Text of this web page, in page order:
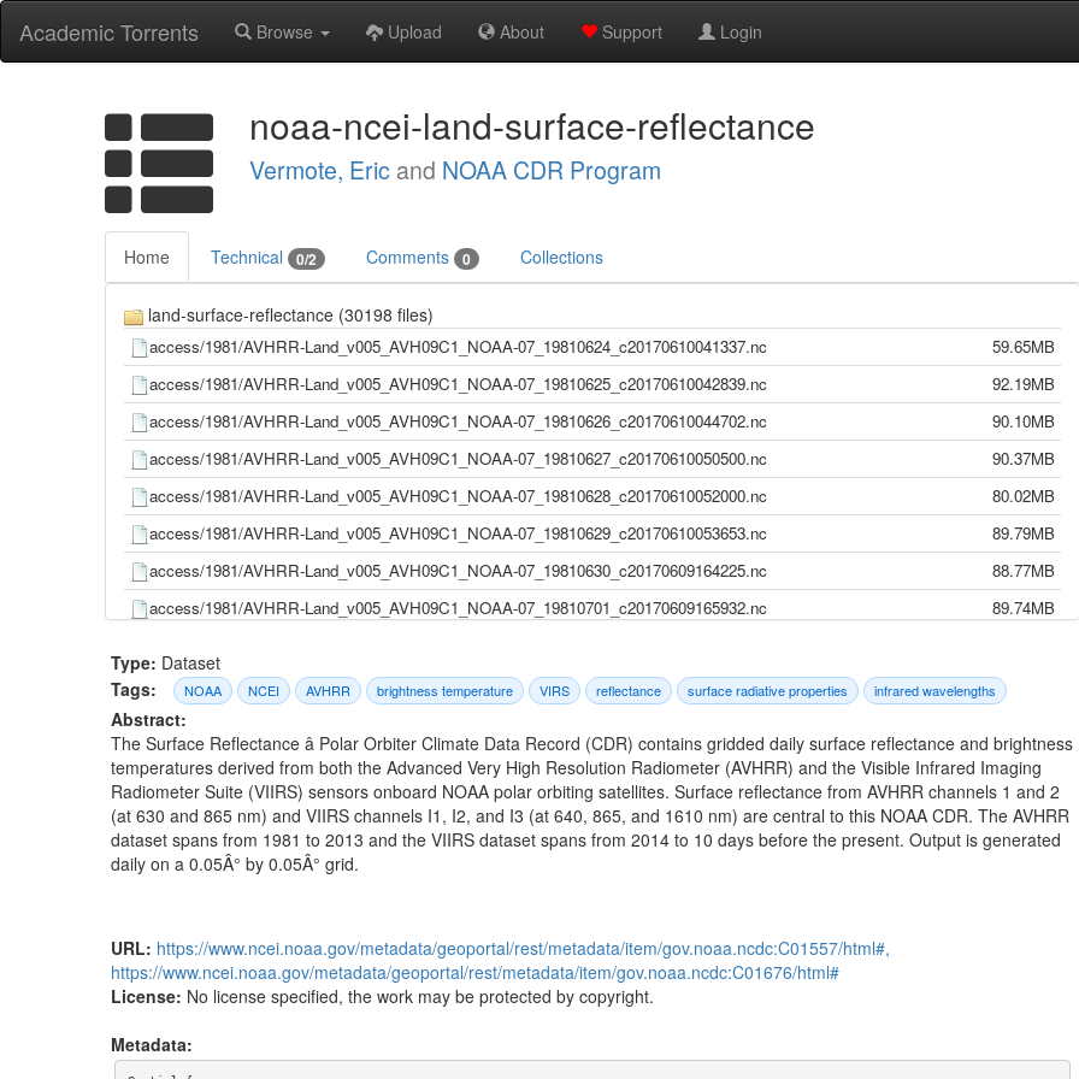
Academic Torrents Browse Upload About Support Login
noaa-ncei-land-surface-reflectance
Vermote, Eric and NOAA CDR Program
Home Technical 0/2 Comments 0 Collections
land-surface-reflectance (30198 files)
access/1981/AVHRR-Land_v005_AVH09C1_NOAA-07_19810624_c20170610041337.nc
59.65MB
access/1981/AVHRR-Land_v005_AVH09C1_NOAA-07_19810625_c20170610042839.nc
92.19MB
access/1981/AVHRR-Land_v005_AVH09C1_NOAA-07_19810626_c20170610044702.nc
90.10MB
access/1981/AVHRR-Land_v005_AVH09C1_NOAA-07_19810627_c20170610050500.nc
90.37MB
access/1981/AVHRR-Land_v005_AVH09C1_NOAA-07_19810628_c20170610052000.nc
80.02MB
access/1981/AVHRR-Land_v005_AVH09C1_NOAA-07_19810629_c20170610053653.nc
89.79MB
access/1981/AVHRR-Land_v005_AVH09C1_NOAA-07_19810630_c20170609164225.nc
88.77MB
access/1981/AVHRR-Land_v005_AVH09C1_NOAA-07_19810701_c20170609165932.nc
89.74MB
access/1981/AVHRR-Land_v005_AVH09C1_NOAA-07_19810703_c20170609173647.nc
88.58MB
access/1981/AVHRR-Land_v005_AVH09C1_NOAA-07_19810704_c20170609175340.nc
access/1981/AVHRR-Land_v005_AVH09C1_NOAA-07_19810705_c20170609181425.nc
92.21MB
access/1981/AVHRR-Land_v005_AVH09C1_NOAA-07_19810706_c20170609183438.nc
91.42MB
access/1981/AVHRR-Land_v005_AVH09C1_NOAA-07_19810707_c20170609185325.nc
91.78MB
access/1981/AVHRR-Land_v005_AVH09C1_NOAA-07_19810708_c20170609191206.nc
access/1981/AVHRR-Land_v005_AVH09C1_NOAA-07_19810710_c20170609194655.nc
access/1981/AVHRR-Land_v005_AVH09C1_NOAA-07_19810711_c20170609200548.nc
access/1981/AVHRR-Land_v005_AVH09C1_NOAA-07_19810713_c20170609204454.nc
115.02MB
Type: Dataset
Tags:
NOAA NCEI AVHRR brightness temperature VIRS reflectance surface radiative properties infrared wavelengths
Abstract:
The Surface Reflectance â Polar Orbiter Climate Data Record (CDR) contains gridded daily surface reflectance and brightness
temperatures derived from both the Advanced Very High Resolution Radiometer (AVHRR) and the Visible Infrared Imaging
Radiometer Suite (VIIRS) sensors onboard NOAA polar orbiting satellites. Surface reflectance from AVHRR channels 1 and 2
(at 630 and 865 nm) and VIIRS channels I1, I2, and I3 (at 640, 865, and 1610 nm) are central to this NOAA CDR. The AVHRR
dataset spans from 1981 to 2013 and the VIIRS dataset spans from 2014 to 10 days before the present. Output is generated
daily on a 0.05Â° by 0.05Â° grid.
URL: https://www.ncei.noaa.gov/metadata/geoportal/rest/metadata/item/gov.noaa.ncdc:C01557/html#,
https://www.ncei.noaa.gov/metadata/geoportal/rest/metadata/item/gov.noaa.ncdc:C01676/html#
License: No license specified, the work may be protected by copyright.
Metadata: